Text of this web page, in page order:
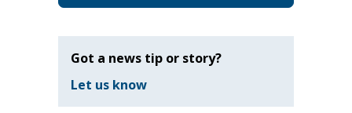
Got a news tip or story?
Let us know